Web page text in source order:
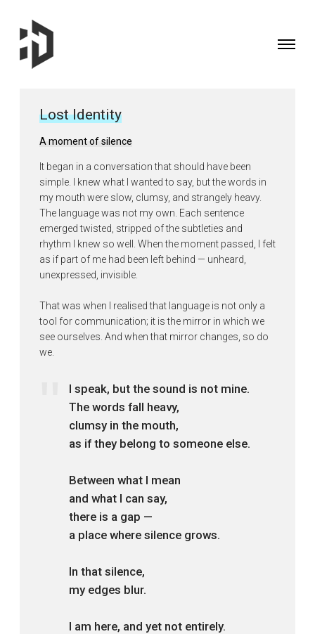
Photographer
Curator
Toggle
Lost Identity
A moment of silence
It began in a conversation that should have been
simple. I knew what I wanted to say, but the words in
my mouth were slow, clumsy, and strangely heavy.
The language was not my own. Each sentence
emerged twisted, stripped of the subtleties and
rhythm I knew so well. When the moment passed, I felt
as if part of me had been left behind — unheard,
unexpressed, invisible.
That was when I realised that language is not only a
tool for communication; it is the mirror in which we
see ourselves. And when that mirror changes, so do
we.
I speak, but the sound is not mine.
The words fall heavy,
clumsy in the mouth,
as if they belong to someone else.
Between what I mean
and what I can say,
there is a gap —
a place where silence grows.
In that silence,
my edges blur.
I am here, and yet not entirely.